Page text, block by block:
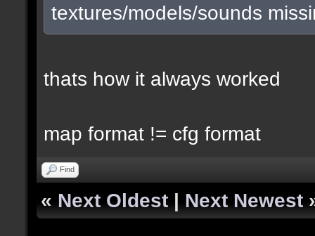
textures/models/sounds
thats how it always worked
map format != cfg format
Find
« Next Oldest | Next Newest